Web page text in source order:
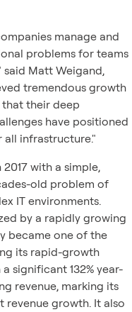
manage and
problems for teams
Matt Weigand,
tremendous growth
that their deep
have positioned
infrastructure."
with a simple,
old problem of
IT environments.
by a rapidly growing
became one of the
its rapid-growth
significant 132% year-
revenue, marking its
growth. It also